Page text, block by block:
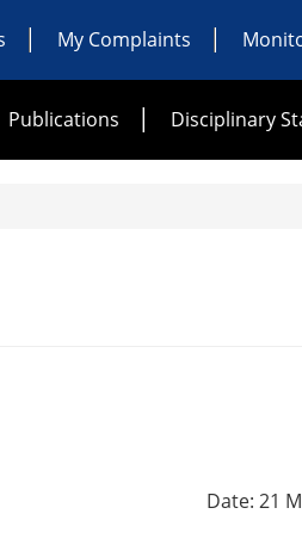
My Complaints
Publications Disciplinary
Date: 21